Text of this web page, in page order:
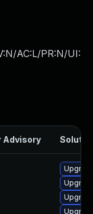
AC:L/PR:N/UI:
Advisory